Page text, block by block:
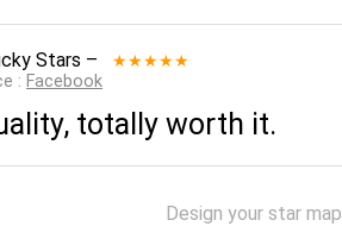
Stars – ★★★★★
: Facebook
totally worth it.
Design your star map